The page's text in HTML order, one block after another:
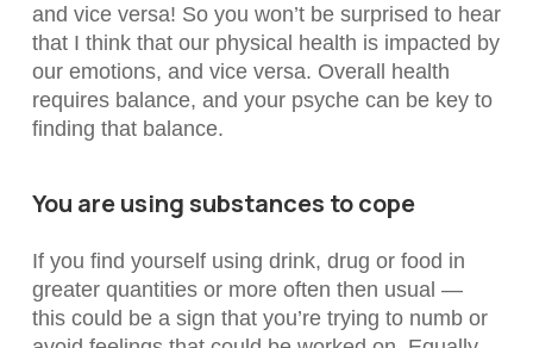
and vice versa! So you won’t be surprised to hear
that I think that our physical health is impacted by
our emotions, and vice versa. Overall health
requires balance, and your psyche can be key to
finding that balance.
You are using substances to cope
If you find yourself using drink, drug or food in
greater quantities or more often then usual —
this could be a sign that you’re trying to numb or